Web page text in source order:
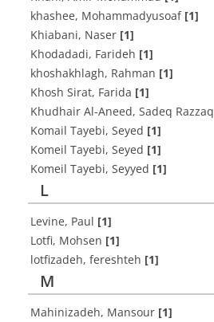
khashee, Mohammadyusoaf [1]
Khiabani, Naser [1]
Khodadadi, Farideh [1]
khoshakhlagh, Rahman [1]
Khosh Sirat, Farida [1]
Khudhair Al-Aneed, Sadeq Razzaq
Komail Tayebi, Seyed [1]
Komeil Tayebi, Seyed [1]
Komeil Tayebi, Seyyed [1]
L
Levine, Paul [1]
Lotfi, Mohsen [1]
lotfizadeh, fereshteh [1]
M
Mahinizadeh, Mansour [1]